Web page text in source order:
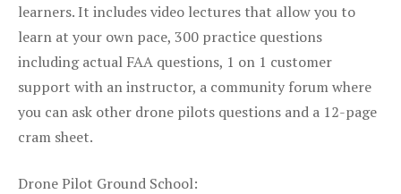
learners. It includes video lectures that allow you to
learn at your own pace, 300 practice questions
including actual FAA questions, 1 on 1 customer
support with an instructor, a community forum where
you can ask other drone pilots questions and a 12-page
cram sheet.
Drone Pilot Ground School: